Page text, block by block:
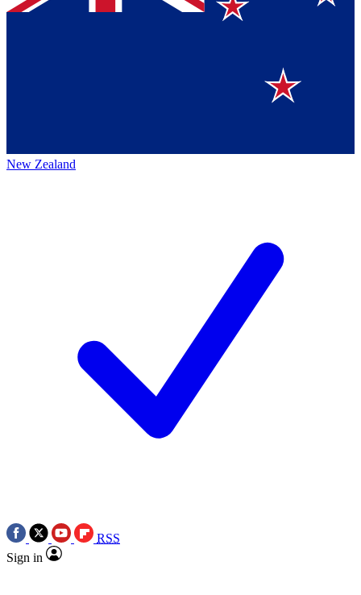
New Zealand
RSS
Sign in